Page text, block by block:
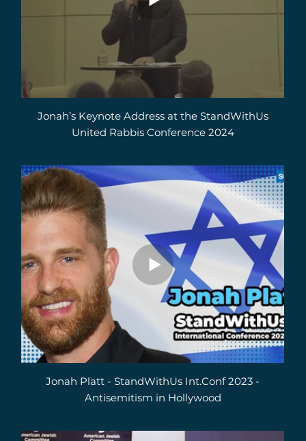
Jonah’s Keynote Address at the StandWithUs
United Rabbis Conference 2024
Jonah Platt - StandWithUs Int.Conf 2023 -
Antisemitism in Hollywood